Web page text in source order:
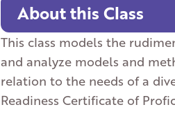
About this Class
This class models the
and analyze models and
relation to the needs of a
Readiness Certificate of